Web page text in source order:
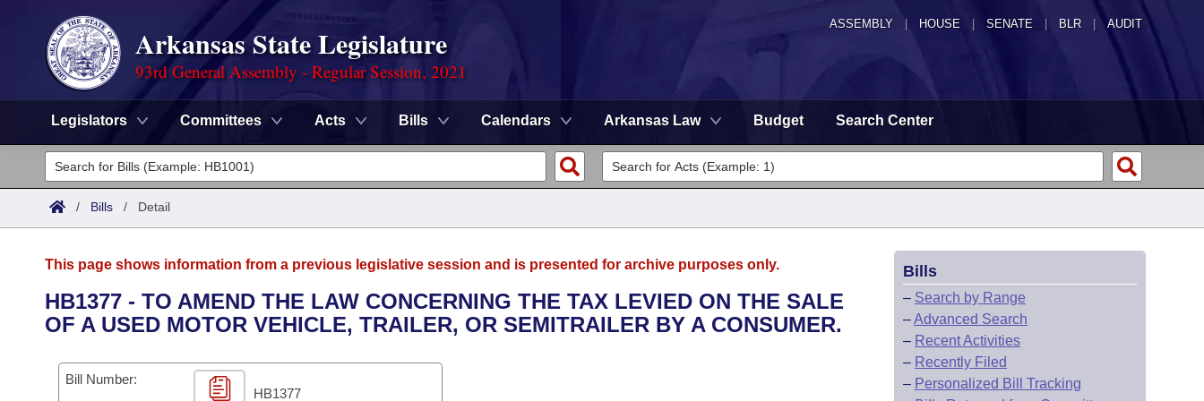
ASSEMBLY HOUSE SENATE | BLR | AUDIT
Arkansas State Legislature
93rd General Assembly - Regular Session, 2021
Legislators Committees Acts Bills Calendars Arkansas Law Budget Search Center
Legislators
List All
District Finder
Committees
Senate
House
Task Force
Advanced Search
Code Sections Amended
Search by Range
Advanced Search
Calendars
Meetings and Events
Arkansas Law
/ Bills / Detail
This page shows information from a previous legislative session and is presented for archive purposes only.
HB1377 - TO AMEND THE LAW CONCERNING THE TAX LEVIED ON THE SALE
OF A USED MOTOR VEHICLE, TRAILER, OR SEMITRAILER BY A CONSUMER.
Bill Number:
HB1377
Bills
– Search by Range
–Advanced Search
– Recent Activities
– Recently Filed
– Personalized Bill Tracking